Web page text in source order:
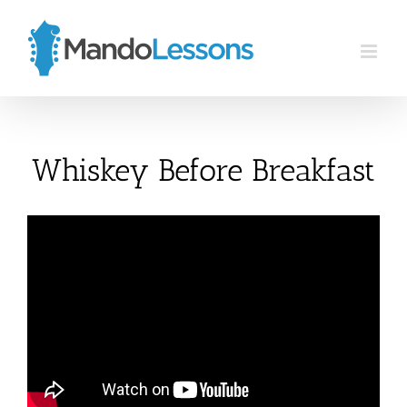
content
Whiskey Before Breakfast